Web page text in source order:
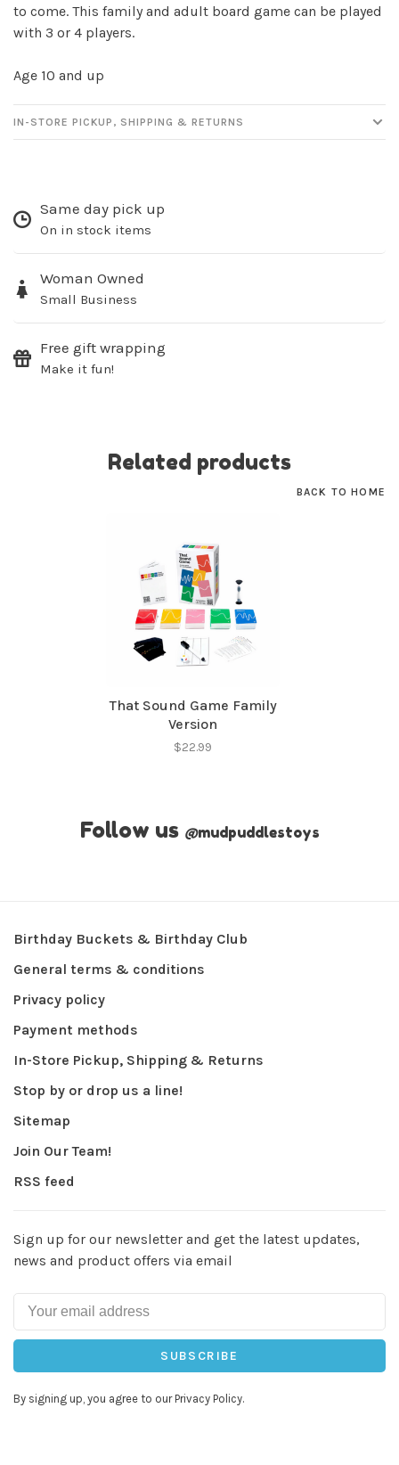
to come. This family and adult board game can be played
with 3 or 4 players.
Age 10 and up
IN-STORE PICKUP, SHIPPING & RETURNS
Same day pick up
On in stock items
Woman Owned
Small Business
Free gift wrapping
Make it fun!
Related products
BACK TO HOME
That Sound Game Family
Version
$22.99
Follow us @mudpuddlestoys
Birthday Buckets & Birthday Club
General terms & conditions
Privacy policy
Payment methods
In-Store Pickup, Shipping & Returns
Stop by or drop us a line!
Sitemap
Join Our Team!
RSS feed
Sign up for our newsletter and get the latest updates,
news and product offers via email
SUBSCRIBE
By signing up, you agree to our Privacy Policy.
Sign up for our
newsletter!
SUBSCRIBE
No thanks, I want to keep shopping.